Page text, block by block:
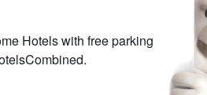
Hotels with free parking